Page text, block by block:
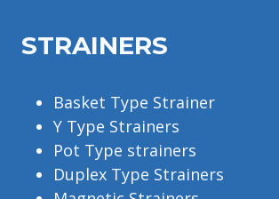
STRAINERS
Basket Type Strainer
Y Type Strainers
Pot Type strainers
Duplex Type Strainers